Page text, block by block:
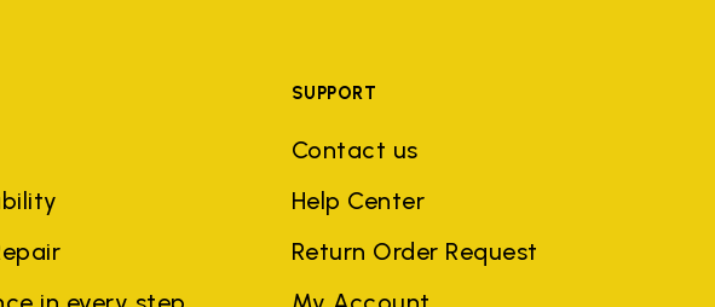
SUPPORT
Contact us
Help Center
Return Order Request